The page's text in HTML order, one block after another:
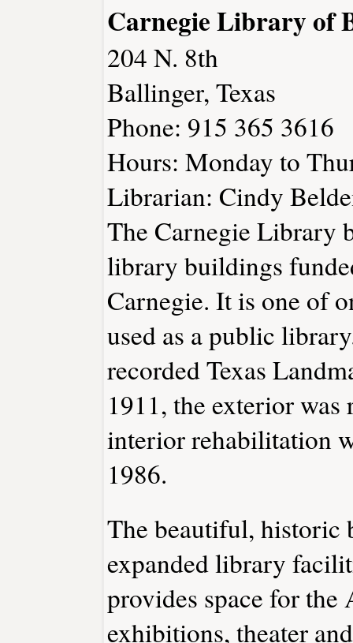
Carnegie Library of
204 N. 8th
Ballinger, Texas
Phone: 915 365 3616
Hours: Monday to
Librarian: Cindy
The Carnegie Library
library buildings
Carnegie. It is one of
used as a public
recorded Texas
1911, the exterior was
interior rehabilitation
1986.
The beautiful, historic
expanded library
provides space for
exhibitions, theater